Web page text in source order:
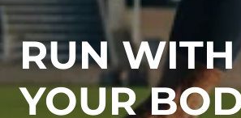
RUN WITH
YOUR